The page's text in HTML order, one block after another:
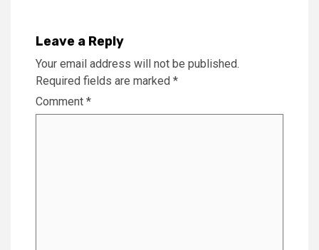
Leave a Reply
Your email address will not be published.
Required fields are marked *
Comment *